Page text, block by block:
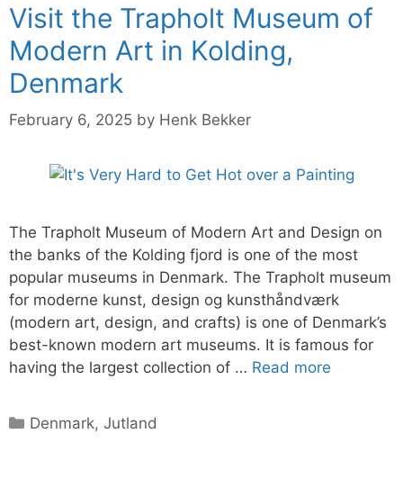
Visit the Trapholt Museum of
Modern Art in Kolding,
Denmark
February 6, 2025 by Henk Bekker
The Trapholt Museum of Modern Art and Design on
the banks of the Kolding fjord is one of the most
popular museums in Denmark. The Trapholt museum
for moderne kunst, design og kunsthåndværk
(modern art, design, and crafts) is one of Denmark’s
best-known modern art museums. It is famous for
having the largest collection of … Read more
Categories
Denmark,Jutland